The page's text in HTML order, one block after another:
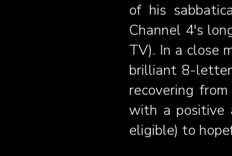
of his
Channel 4's
TV). In a close
brilliant 8-
recovering
with a positive
eligible) to